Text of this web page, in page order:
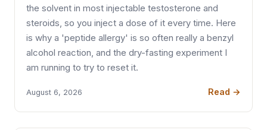
the solvent in most injectable testosterone and
steroids, so you inject a dose of it every time. Here
is why a 'peptide allergy' is so often really a benzyl
alcohol reaction, and the dry-fasting experiment I
am running to try to reset it.
August 6, 2026 Read →